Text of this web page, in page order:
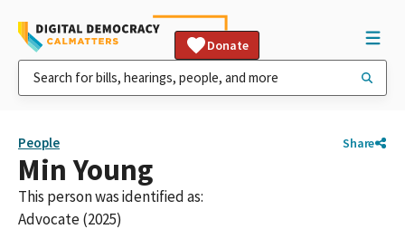
Donate
People Share
Min Young
This person was identified as:
Advocate (2025)